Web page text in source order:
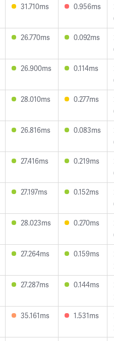
31.710ms 0.956ms
26.770ms 0.092ms
26.900ms 0.114ms
28.010ms 0.277ms
26.816ms 0.083ms
27.416ms 0.219ms
27.197ms 0.152ms
28.023ms 0.270ms
27.264ms 0.159ms
27.287ms 0.144ms
35.161ms 1.531ms